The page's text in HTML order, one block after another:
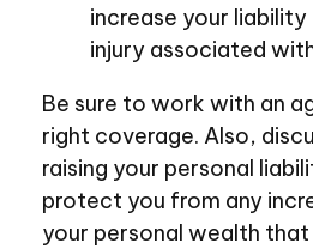
increase your
injury associated
Be sure to work with an
right coverage. Also,
raising your personal
protect you from any
your personal wealth